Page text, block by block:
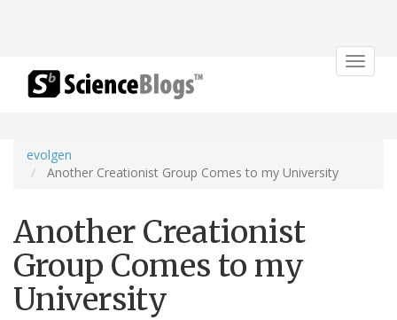
Toggle
evolgen
Another Creationist Group Comes to my University
Another Creationist
Group Comes to my
University